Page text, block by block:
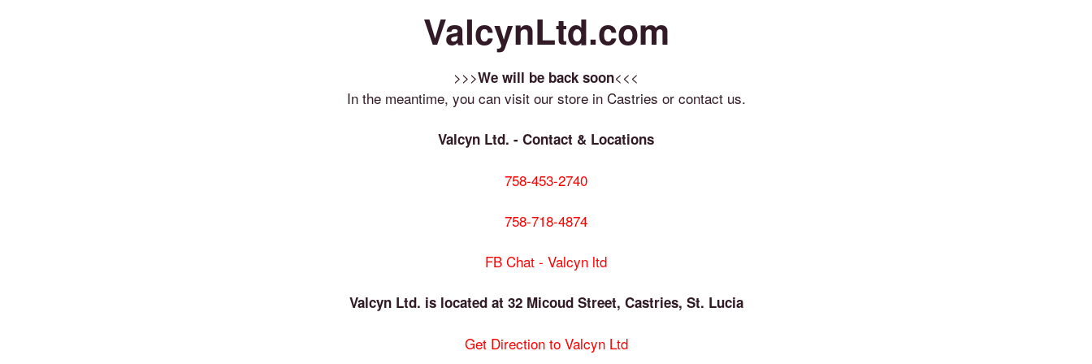
ValcynLtd.com
>>>We will be back soon<<<
In the meantime, you can visit our store in Castries or contact us.
Valcyn Ltd. - Contact & Locations
758-453-2740
758-718-4874
FB Chat - Valcyn ltd
Valcyn Ltd. is located at 32 Micoud Street, Castries, St. Lucia
Get Direction to Valcyn Ltd